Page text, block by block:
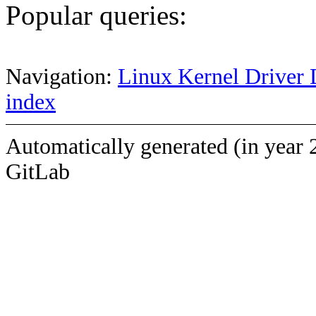
Popular queries:
Navigation: Linux Kernel Driver
index
Automatically generated (in year
GitLab